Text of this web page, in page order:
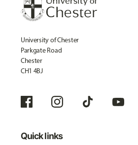
University of Chester
Parkgate Road
Chester
CH1 4BJ
Quick links